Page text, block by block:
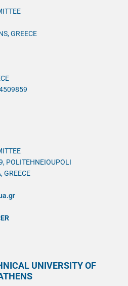
GREECE
POLITEHNEIOUPOLI
GREECE
UNIVERSITY OF